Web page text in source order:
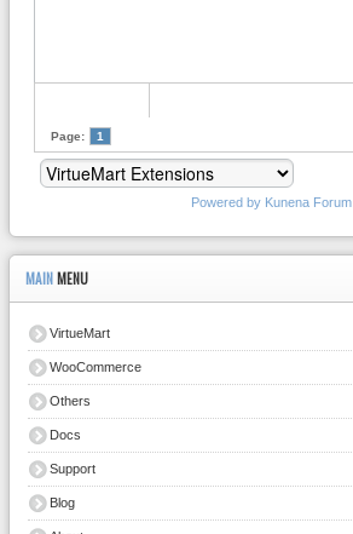
Page: 1
Powered by Kunena Forum
MAIN MENU
VirtueMart
WooCommerce
Others
Docs
Support
Blog